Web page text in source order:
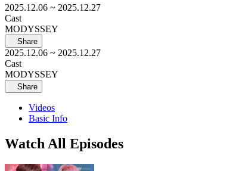
2025.12.06 ~ 2025.12.27
Cast
MODYSSEY
Share
2025.12.06 ~ 2025.12.27
Cast
MODYSSEY
Share
Videos
Basic Info
Watch All Episodes